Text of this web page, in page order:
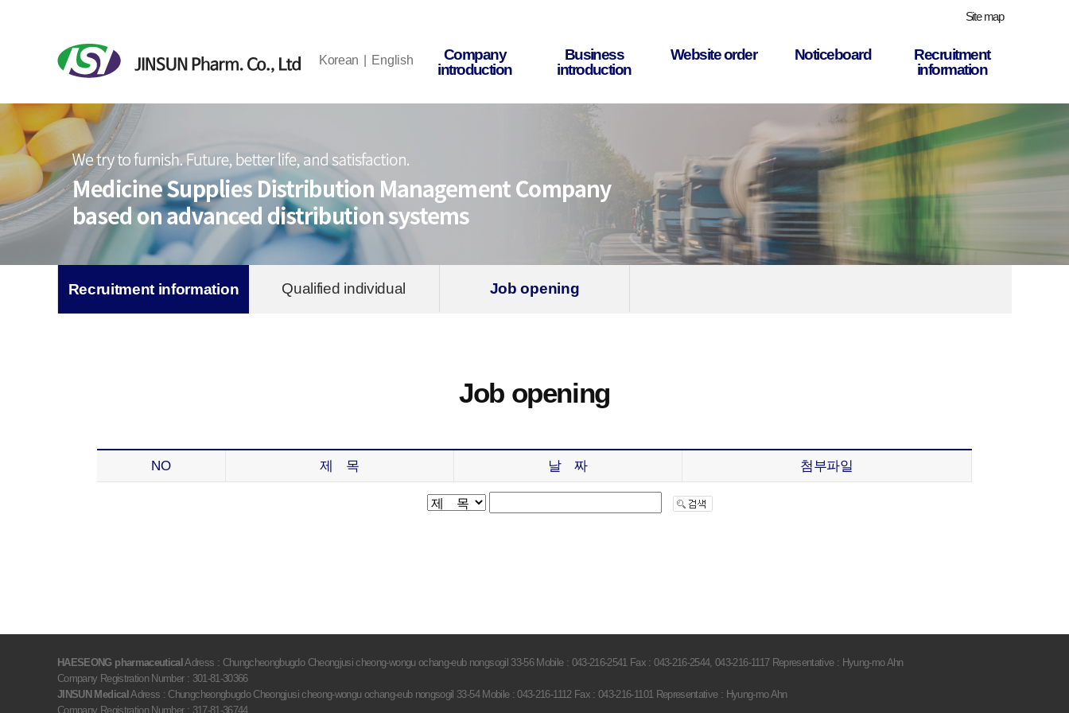
Site map
Korean English
Company
introduction
Business
introduction
Website order Noticeboard
Recruitment
information
Recruitment information Qualified individual Job opening
Job opening
NO 제 목 날 짜 첨부파일
HAESEONG pharmaceutical Adress : Chungcheongbugdo Cheongjusi cheong-wongu ochang-eub nongsogil 33-56 Mobile : 043-216-2541 Fax : 043-216-2544, 043-216-1117 Representative : Hyung-mo Ahn
Company Registration Number : 301-81-30366
JINSUN Medical Adress : Chungcheongbugdo Cheongjusi cheong-wongu ochang-eub nongsogil 33-54 Mobile : 043-216-1112 Fax : 043-216-1101 Representative : Hyung-mo Ahn
Company Registration Number : 317-81-36744